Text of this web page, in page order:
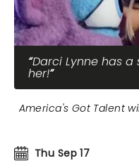
Darci Lynne has
her!
Thu Sep 17
America's Got Talent